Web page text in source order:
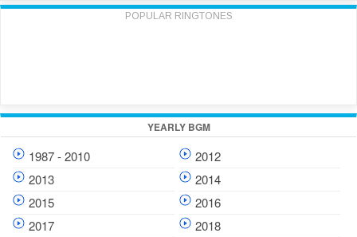
POPULAR RINGTONES
YEARLY BGM
1987 - 2010
2012
2013
2014
2015
2016
2017
2018